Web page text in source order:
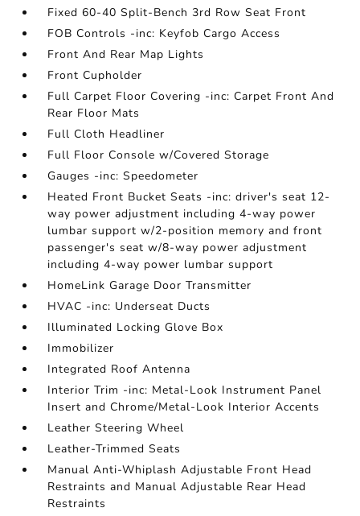
Fixed 60-40 Split-Bench 3rd Row Seat Front
FOB Controls -inc: Keyfob Cargo Access
Front And Rear Map Lights
Front Cupholder
Full Carpet Floor Covering -inc: Carpet Front And
Rear Floor Mats
Full Cloth Headliner
Full Floor Console w/Covered Storage
Gauges -inc: Speedometer
Heated Front Bucket Seats -inc: driver's seat 12-
way power adjustment including 4-way power
lumbar support w/2-position memory and front
passenger's seat w/8-way power adjustment
including 4-way power lumbar support
HomeLink Garage Door Transmitter
HVAC -inc: Underseat Ducts
Illuminated Locking Glove Box
Immobilizer
Integrated Roof Antenna
Interior Trim -inc: Metal-Look Instrument Panel
Insert and Chrome/Metal-Look Interior Accents
Leather Steering Wheel
Leather-Trimmed Seats
Manual Anti-Whiplash Adjustable Front Head
Restraints and Manual Adjustable Rear Head
Restraints